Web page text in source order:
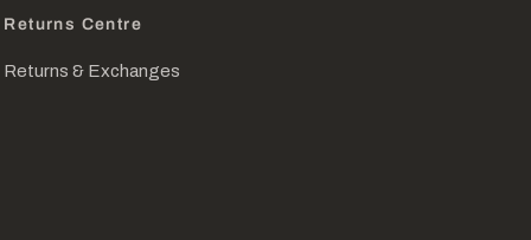
Returns Centre
Returns & Exchanges